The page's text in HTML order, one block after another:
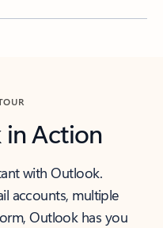
in Action
with Outlook.
accounts, multiple
Outlook has you